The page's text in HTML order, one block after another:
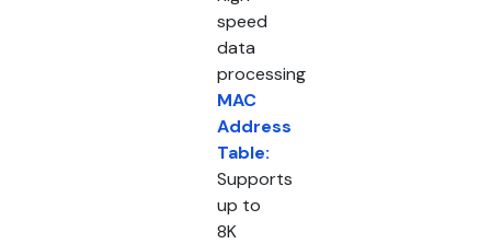
speed
data
processing
MAC
Address
Table:
Supports
up to
8K